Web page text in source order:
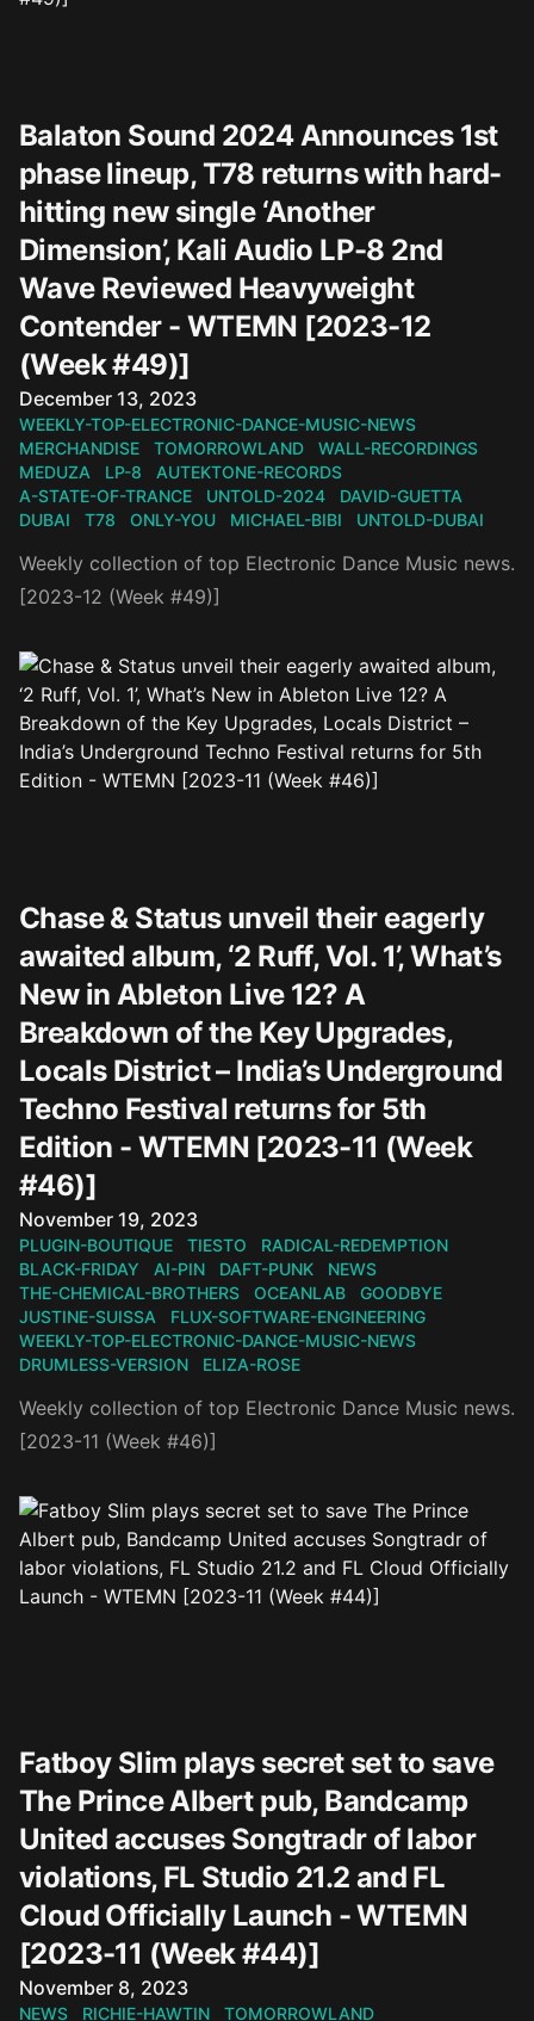
Balaton Sound 2024 Announces 1st
phase lineup, T78 returns with hard-
hitting new single ‘Another
Dimension’, Kali Audio LP-8 2nd
Wave Reviewed Heavyweight
Contender - WTEMN [2023-12
(Week #49)]
Published on
December 13, 2023
WEEKLY-TOP-ELECTRONIC-DANCE-MUSIC-NEWS
MERCHANDISE
TOMORROWLAND
WALL-RECORDINGS
MEDUZA
LP-8
AUTEKTONE-RECORDS
A-STATE-OF-TRANCE
UNTOLD-2024
DAVID-GUETTA
DUBAI
T78 ONLY-YOU MICHAEL-BIBI UNTOLD-DUBAI
Weekly collection of top Electronic Dance Music news.
[2023-12 (Week #49)]
Chase & Status unveil their eagerly
awaited album, ‘2 Ruff, Vol. 1’, What’s
New in Ableton Live 12? A
Breakdown of the Key Upgrades,
Locals District – India’s Underground
Techno Festival returns for 5th
Edition - WTEMN [2023-11 (Week
#46)]
Published on
November 19, 2023
PLUGIN-BOUTIQUE TIESTO
RADICAL-REDEMPTION
BLACK-FRIDAY
AI-PIN DAFT-PUNK
NEWS
THE-CHEMICAL-BROTHERS
OCEANLAB
GOODBYE
JUSTINE-SUISSA
FLUX-SOFTWARE-ENGINEERING
WEEKLY-TOP-ELECTRONIC-DANCE-MUSIC-NEWS
DRUMLESS-VERSION
ELIZA-ROSE
Weekly collection of top Electronic Dance Music news.
[2023-11 (Week #46)]
Fatboy Slim plays secret set to save
The Prince Albert pub, Bandcamp
United accuses Songtradr of labor
violations, FL Studio 21.2 and FL
Cloud Officially Launch - WTEMN
[2023-11 (Week #44)]
Published on
November 8, 2023
NEWS RICHIE-HAWTIN TOMORROWLAND